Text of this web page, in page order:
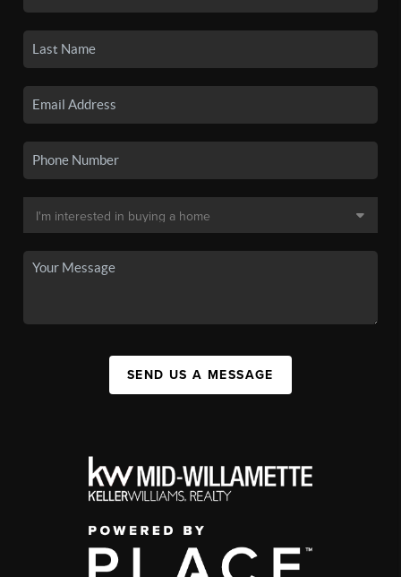
SEND US A MESSAGE